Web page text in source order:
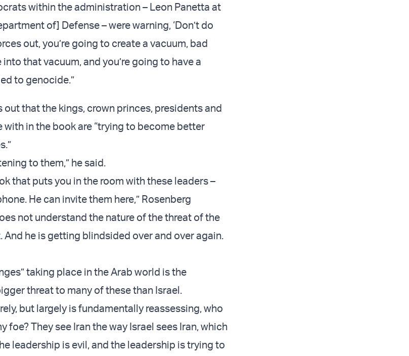
within the administration – Leon Panetta at
of] Defense – were warning, ‘Don’t do
out, you’re going to create a vacuum, bad
that vacuum, and you’re going to have a
to genocide.”
that the kings, crown princes, presidents and
with in the book are “trying to become better
to them,” he said.
that puts you in the room with these leaders –
He can invite them here,” Rosenberg
not understand the nature of the threat of the
And he is getting blindsided over and over again.
taking place in the Arab world is the
threat to many of these than Israel.
but largely is fundamentally reassessing, who
foe? They see Iran the way Israel sees Iran, which
leadership is evil, and the leadership is trying to